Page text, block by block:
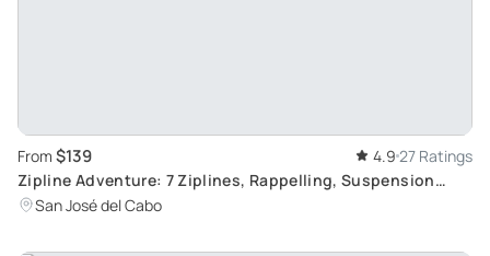
From $139 4.9 27 Ratings
Zipline Adventure: 7 Ziplines, Rappelling, Suspension
Bridge
San José del Cabo